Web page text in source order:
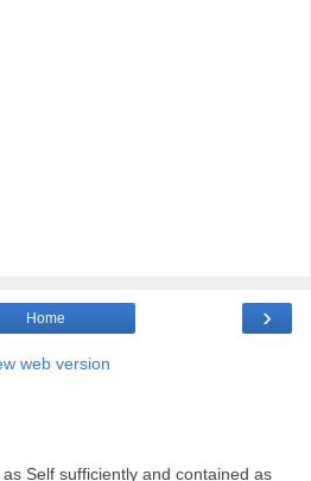
›
Home
web version
Self sufficiently and contained as